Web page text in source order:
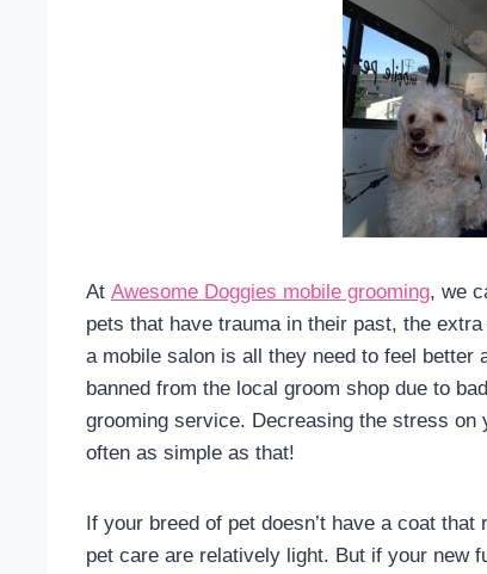
At Awesome Doggies mobile grooming, we
pets that have trauma in their past, the
a mobile salon is all they need to feel better
banned from the local groom shop due to
grooming service. Decreasing the stress on
often as simple as that!
If your breed of pet doesn’t have a coat
pet care are relatively light. But if your new